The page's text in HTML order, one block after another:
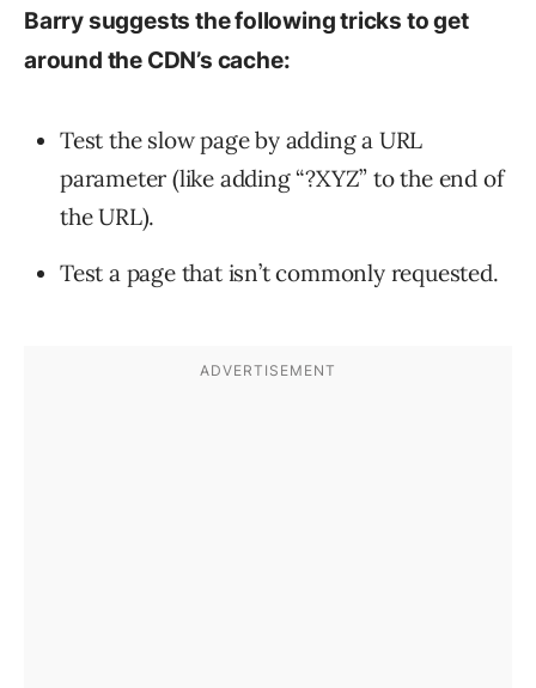
Barry suggests the following tricks to get
around the CDN’s cache:
Test the slow page by adding a URL
parameter (like adding “?XYZ” to the end of
the URL).
Test a page that isn’t commonly requested.